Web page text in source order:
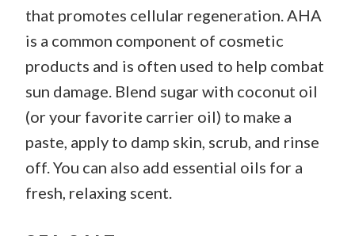
that promotes cellular regeneration. AHA
is a common component of cosmetic
products and is often used to help combat
sun damage. Blend sugar with coconut oil
(or your favorite carrier oil) to make a
paste, apply to damp skin, scrub, and rinse
off. You can also add essential oils for a
fresh, relaxing scent.